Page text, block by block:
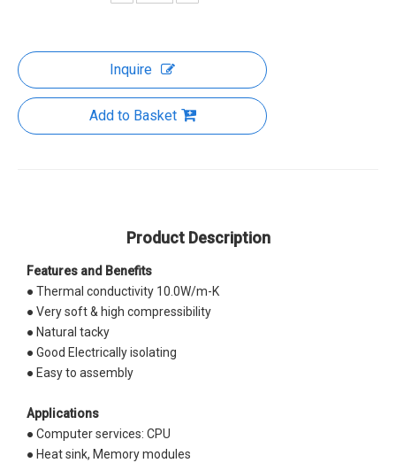
Inquire
Add to Basket
Product Description
Features and Benefits
● Thermal conductivity 10.0W/m-K
● Very soft & high compressibility
● Natural tacky
● Good Electrically isolating
● Easy to assembly
Applications
● Computer services: CPU
● Heat sink, Memory modules